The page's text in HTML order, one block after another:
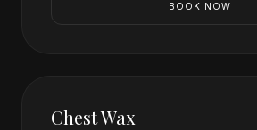
BOOK NOW
Chest Wax